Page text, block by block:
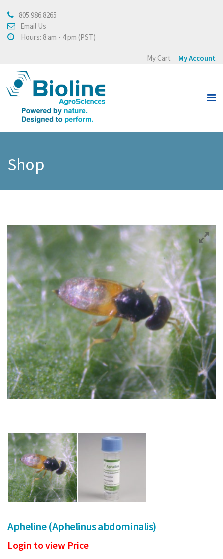
About
About Bioline AgroSciences
Management
Testimonials
Press Release
View all
Crops
Crops
Tomatoes
Cucumber
Pepper
Strawberry
Blueberry
Raspberry
Cranberry
Cut Flowers
Poinsettia
Pests
805.986.8265
Email Us
Hours: 8 am - 4 pm (PST)
My Cart My Account
Shop
Apheline (Aphelinus abdominalis)
Login to view Price